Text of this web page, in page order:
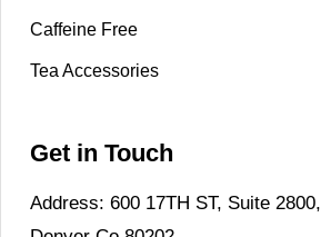
Caffeine Free
Tea Accessories
Get in Touch
Address: 600 17TH ST, Suite 2800,